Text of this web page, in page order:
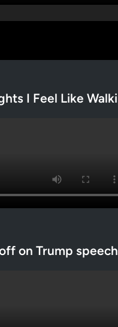
I Feel Like
on Trump speech